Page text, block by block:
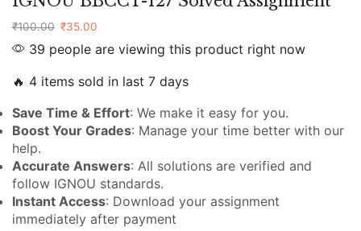
₹100.00 ₹35.00
39 people are viewing this product right now
🔥 4 items sold in last 7 days
Save Time & Effort: We make it easy for you.
Boost Your Grades: Manage your time better with our
help.
Accurate Answers: All solutions are verified and
follow IGNOU standards.
Instant Access: Download your assignment
immediately after payment